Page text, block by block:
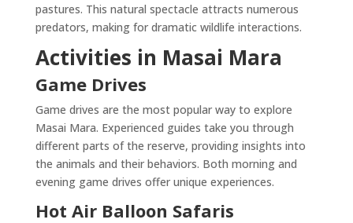
pastures. This natural spectacle attracts numerous
predators, making for dramatic wildlife interactions.
Activities in Masai Mara
Game Drives
Game drives are the most popular way to explore
Masai Mara. Experienced guides take you through
different parts of the reserve, providing insights into
the animals and their behaviors. Both morning and
evening game drives offer unique experiences.
Hot Air Balloon Safaris